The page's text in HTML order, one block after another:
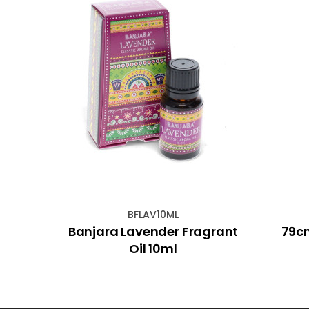
BFLAV10ML
Banjara Lavender Fragrant
Oil 10ml